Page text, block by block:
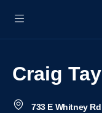
Craig
733 E Whitney